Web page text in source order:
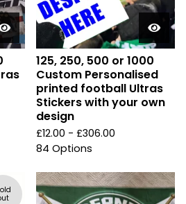
125, 250, 500 or 1000
Custom Personalised
printed football Ultras
Stickers with your own
design
£12.00 - £306.00
84 Options